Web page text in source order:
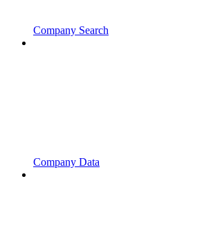
Company Search
Company Data